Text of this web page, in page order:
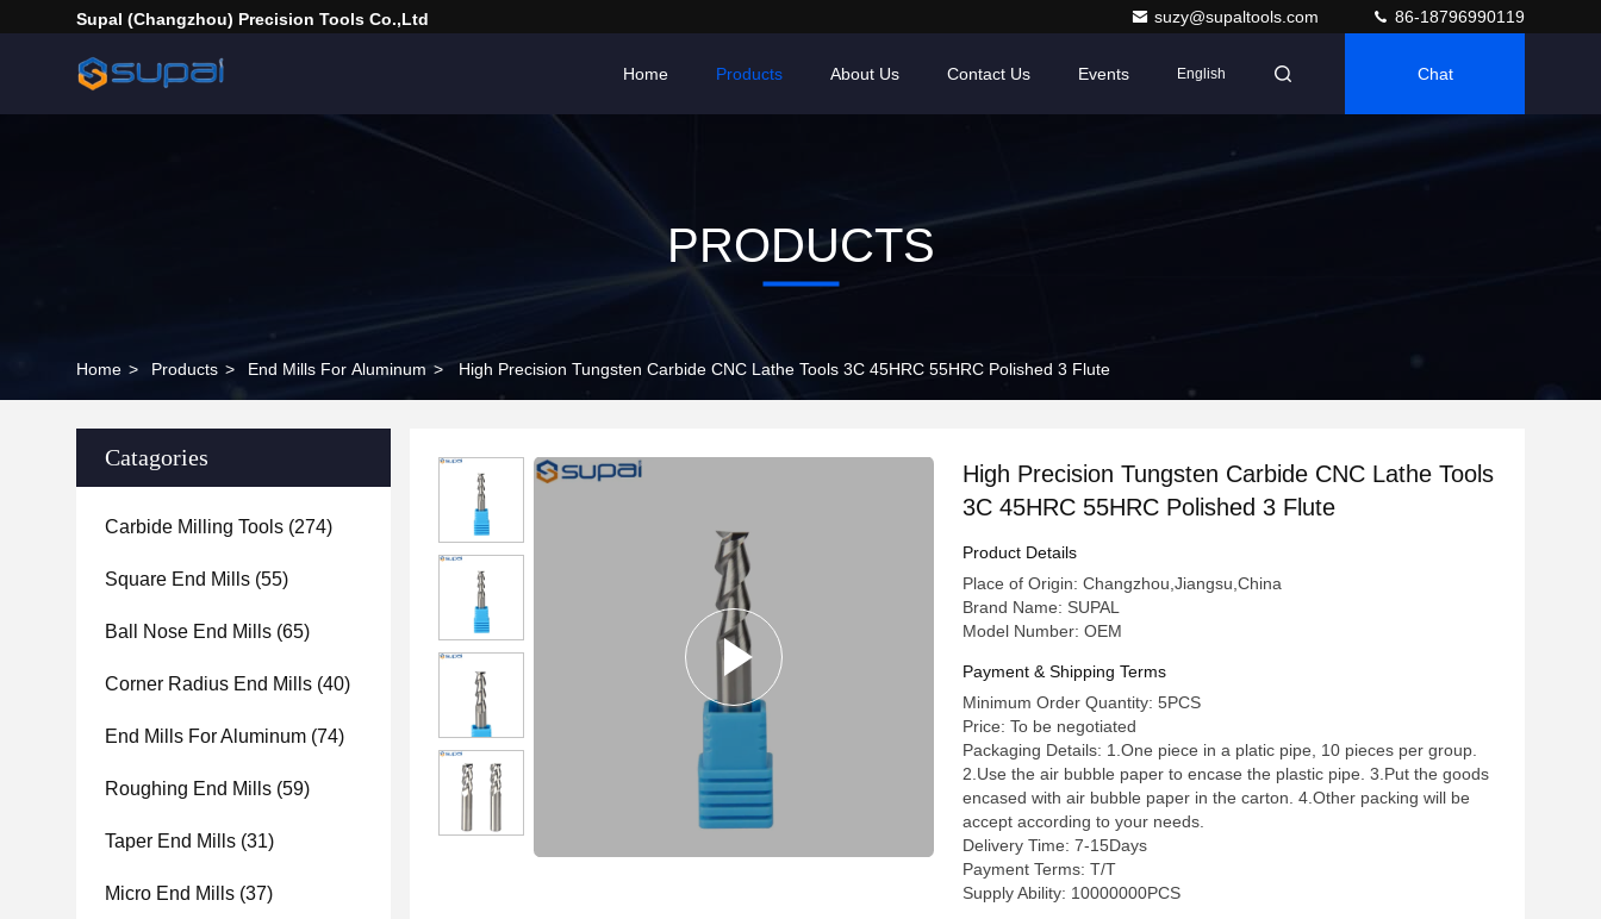
Supal (Changzhou) Precision Tools Co.,Ltd suzy@supaltools.com 86-18796990119
Home Products About Us Contact Us Events English Chat
PRODUCTS
Home > Products > End Mills For Aluminum > High Precision Tungsten Carbide CNC Lathe Tools 3C 45HRC 55HRC Polished 3 Flute
Catagories
Carbide Milling Tools (274)
Square End Mills (55)
Ball Nose End Mills (65)
Corner Radius End Mills (40)
End Mills For Aluminum (74)
Roughing End Mills (59)
Taper End Mills (31)
Micro End Mills (37)
High Precision Tungsten Carbide CNC Lathe Tools
3C 45HRC 55HRC Polished 3 Flute
Product Details
Place of Origin: Changzhou,Jiangsu,China
Brand Name: SUPAL
Model Number: OEM
Payment & Shipping Terms
Minimum Order Quantity: 5PCS
Price: To be negotiated
Packaging Details: 1.One piece in a platic pipe, 10 pieces per group.
2.Use the air bubble paper to encase the plastic pipe. 3.Put the goods
encased with air bubble paper in the carton. 4.Other packing will be
accept according to your needs.
Delivery Time: 7-15Days
Payment Terms: T/T
Supply Ability: 10000000PCS